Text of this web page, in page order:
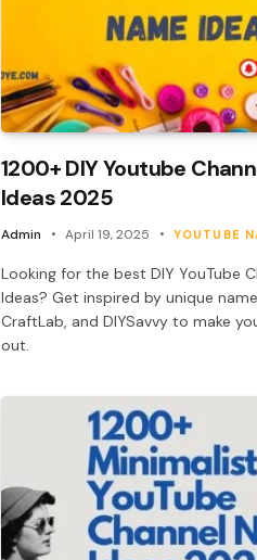
1200+ DIY Youtube
Ideas 2025
Admin April 19, 2025 YOUTUBE
Looking for the best DIY YouTube
Ideas? Get inspired by unique
CraftLab, and DIYSavvy to make
out.